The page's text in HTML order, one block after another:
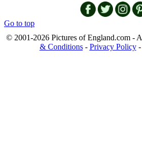
Go to top
© 2001-2026 Pictures of England.com -
& Conditions- Privacy Policy-